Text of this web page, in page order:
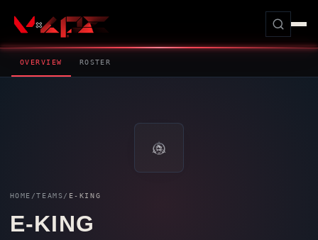
OVERVIEW ROSTER
HOME /TEAMS/ E-KING
E-KING